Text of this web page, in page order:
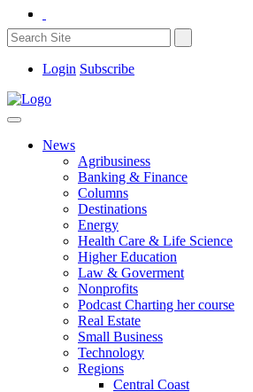
Login Subscribe
News
Agribusiness
Banking & Finance
Columns
Destinations
Energy
Health Care & Life Science
Higher Education
Law & Goverment
Nonprofits
Podcast Charting her course
Real Estate
Small Business
Technology
Regions
Central Coast